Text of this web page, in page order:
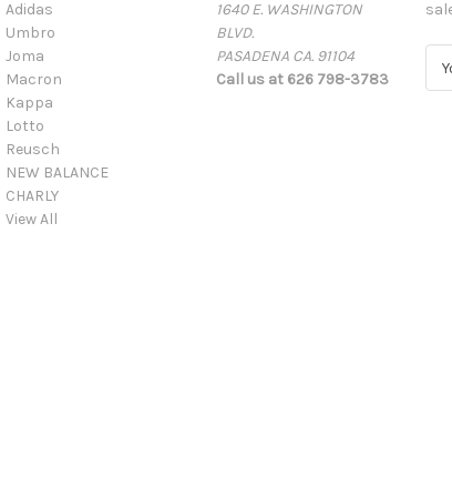
Adidas
Umbro
Joma
Macron
Kappa
Lotto
Reusch
NEW BALANCE
CHARLY
View All
1640 E. WASHINGTON
BLVD.
PASADENA CA. 91104
Call us at 626 798-3783